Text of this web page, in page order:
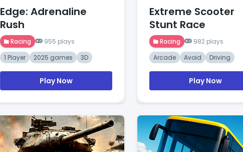
Edge: Adrenaline
Rush
Racing
955 plays
1 Player
2025 games 3D
Play Now
Extreme Scooter
Stunt Race
Racing
982 plays
Arcade
Avoid Driving
Play Now